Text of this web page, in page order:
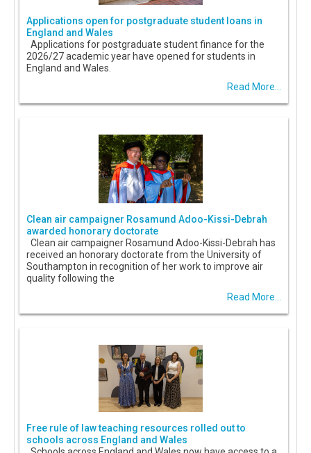
Applications open for postgraduate student loans in
England and Wales
Applications for postgraduate student finance for the
2026/27 academic year have opened for students in
England and Wales.
Read More...
Clean air campaigner Rosamund Adoo-Kissi-Debrah
awarded honorary doctorate
Clean air campaigner Rosamund Adoo-Kissi-Debrah has
received an honorary doctorate from the University of
Southampton in recognition of her work to improve air
quality following the
Read More...
Free rule of law teaching resources rolled out to
schools across England and Wales